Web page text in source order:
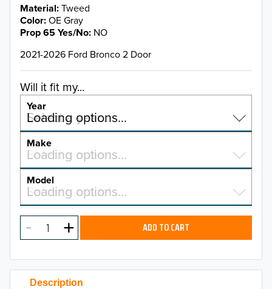
Description
Material Tweed
Color OE Gray
Prop 65 Yes/No NO
2021-2026 Ford Bronco 2 Door
Will it fit my...
Year
Select a year…
Loading options…
YEAR
2026
2025
2023
Make
Select a make…
Loading options…
MAKE
Model
Select a model…
Loading options…
MODEL ADD TO CART